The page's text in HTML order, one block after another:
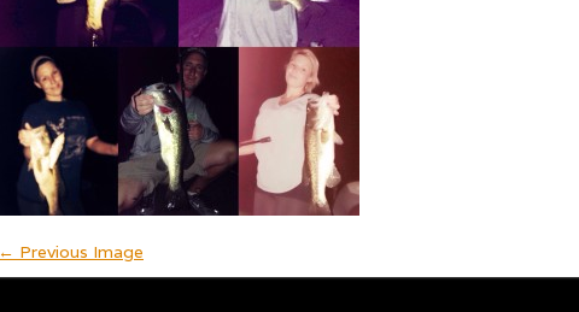
← Previous Image